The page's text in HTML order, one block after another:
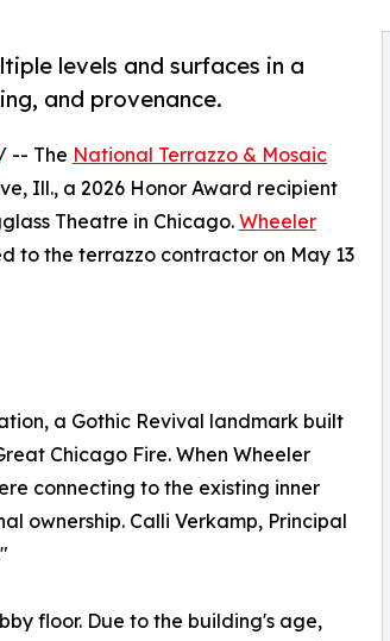
levels and surfaces in a
and provenance.
-- The National Terrazzo & Mosaic
Ill., a 2026 Honor Award recipient
Theatre in Chicago. Wheeler
to the terrazzo contractor on May 13
a Gothic Revival landmark built
Chicago Fire. When Wheeler
connecting to the existing inner
ownership. Calli Verkamp, Principal
floor. Due to the building's age,